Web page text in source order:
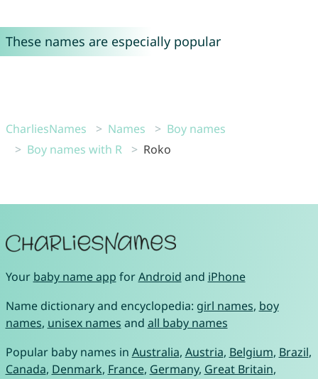
These names are especially popular
CharliesNames Names
Boy names
Boy names with R
Roko
Your baby name app forAndroid and iPhone
Name dictionary and encyclopedia: girl names, boy
names, unisex names and all baby names
Popular baby names in Australia, Austria, Belgium, Brazil,
Canada, Denmark, France, Germany, Great Britain,